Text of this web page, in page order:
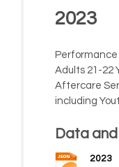
2023
Performance
Adults 21-22
Aftercare
including
Data
2023